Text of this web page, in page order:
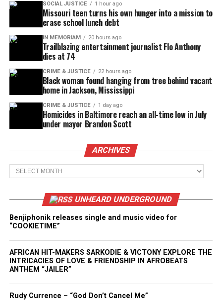
SOCIAL JUSTICE 1 hour ago
Missouri teen turns his own hunger into a mission to
erase school lunch debt
IN MEMORIAM 20 hours ago
Trailblazing entertainment journalist Flo Anthony
dies at 74
CRIME & JUSTICE 22 hours ago
Black woman found hanging from tree behind vacant
home in Jackson, Mississippi
CRIME & JUSTICE 1 day ago
Homicides in Baltimore reach an all-time low in July
under mayor Brandon Scott
ARCHIVES
Archives
UNHEARD UNDERGROUND
Benjiphonik releases single and music video for
“COOKIETIME”
AFRICAN HIT-MAKERS SARKODIE & VICTONY EXPLORE THE
INTRICACIES OF LOVE & FRIENDSHIP IN AFROBEATS
ANTHEM “JAILER”
Rudy Currence – “God Don’t Cancel Me”